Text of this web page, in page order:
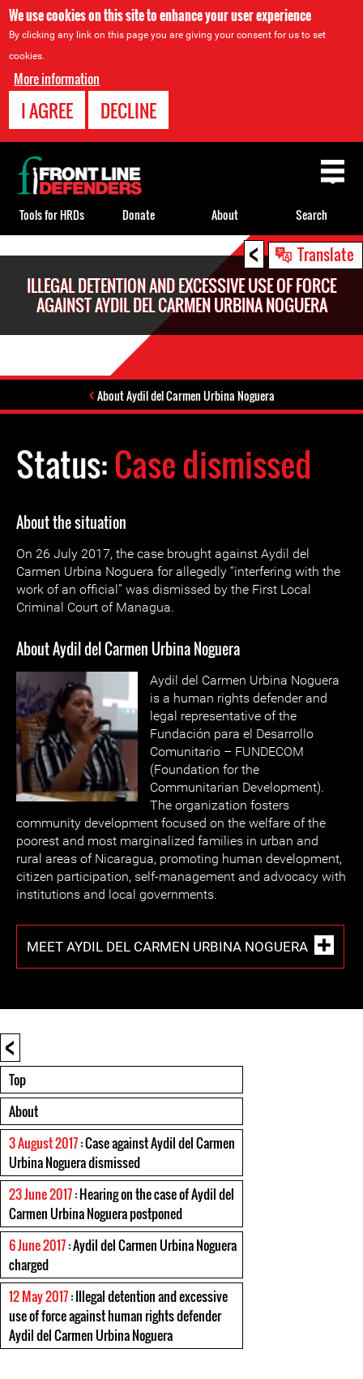
We use cookies on this site to enhance your user experience
By clicking any link on this page you are giving your consent for us to set
cookies.
More information
I AGREE DECLINE
< Translate
ILLEGAL DETENTION AND EXCESSIVE USE OF FORCE
AGAINST AYDIL DEL CARMEN URBINA NOGUERA
About Aydil del Carmen Urbina Noguera
Status:Case dismissed
About the situation
On 26 July 2017, the case brought against Aydil del
Carmen Urbina Noguera for allegedly “interfering with the
work of an official” was dismissed by the First Local
Criminal Court of Managua.
About Aydil del Carmen Urbina Noguera
Aydil del Carmen Urbina Noguera
is a human rights defender and
legal representative of the
Fundación para el Desarrollo
Comunitario – FUNDECOM
(Foundation for the
Communitarian Development).
The organization fosters
community development focused on the welfare of the
poorest and most marginalized families in urban and
rural areas of Nicaragua, promoting human development,
citizen participation, self-management and advocacy with
institutions and local governments.
MEET AYDIL DEL CARMEN URBINA NOGUERA
<
Top
About
3 August 2017: Case against Aydil del Carmen
Urbina Noguera dismissed
23 June 2017: Hearing on the case of Aydil del
Carmen Urbina Noguera postponed
6 June 2017: Aydil del Carmen Urbina Noguera
charged
12 May 2017: Illegal detention and excessive
use of force against human rights defender
Aydil del Carmen Urbina Noguera
Back
to
top
Tools for HRDs Donate About Search